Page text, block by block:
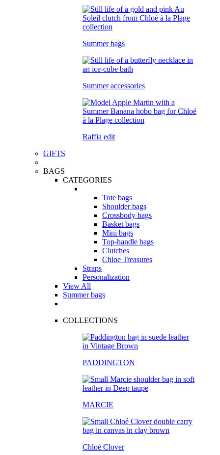
Summer bags
Summer accessories
Raffia edit
GIFTS
BAGS
CATEGORIES
Tote bags
Shoulder bags
Crossbody bags
Basket bags
Mini bags
Top-handle bags
Clutches
Chloe Treasures
Straps
Personalization
View All
Summer bags
COLLECTIONS
PADDINGTON
MARCIE
Chloé Clover